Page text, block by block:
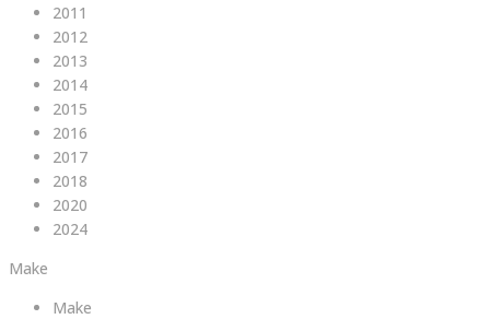
2011
2012
2013
2014
2015
2016
2017
2018
2020
2024
Make
Make